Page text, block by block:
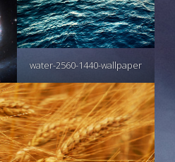
water-2560-1440-wallpaper